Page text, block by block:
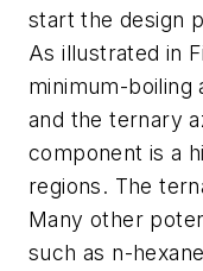
start the design
As illustrated in
minimum-boiling
and the ternary
component is a
regions. The
Many other
such as n-